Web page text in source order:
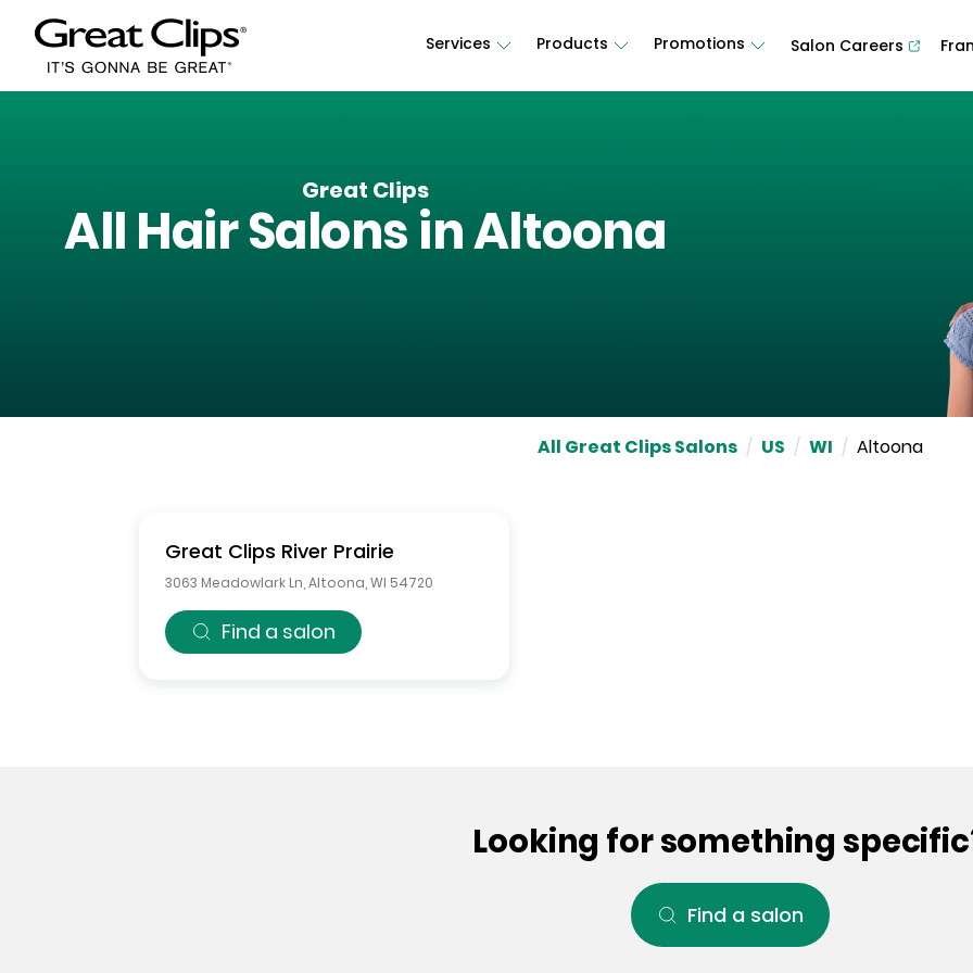
Services Products Promotions Salon Careers
Great Clips
All Hair Salons inAltoona
All Great Clips Salons / US / WI / Altoona
Great Clips River Prairie
3063 Meadowlark Ln Altoona WI 54720
Find a salon
Looking for something
Find a salon